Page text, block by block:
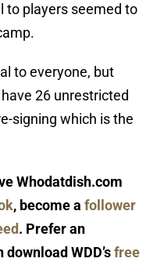
to players seemed to
to everyone, but
26 unrestricted
signing which is the
Whodatdish.com
, become a follower
. Prefer an
WDD’sfree